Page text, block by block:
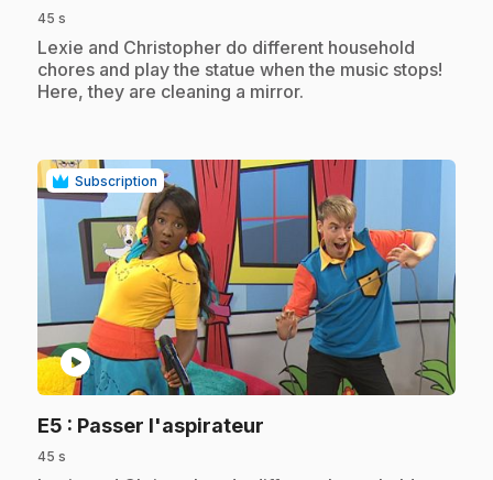
45 s
.Lexie and Christopher do different household
chores and play the statue when the music stops!
Here, they are cleaning a mirror.
Subscription
play_circle
E5 : Passer l'aspirateur
45 s